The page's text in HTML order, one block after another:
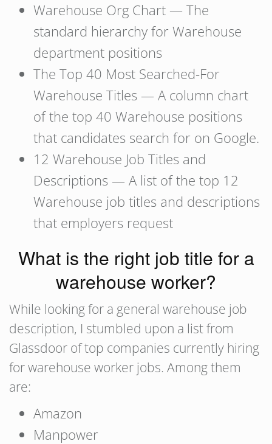
Warehouse Org Chart — The
standard hierarchy for Warehouse
department positions
The Top 40 Most Searched-For
Warehouse Titles — A column chart
of the top 40 Warehouse positions
that candidates search for on Google.
12 Warehouse Job Titles and
Descriptions — A list of the top 12
Warehouse job titles and descriptions
that employers request
What is the right job title for a
warehouse worker?
While looking for a general warehouse job
description, I stumbled upon a list from
Glassdoor of top companies currently hiring
for warehouse worker jobs. Among them
are:
Amazon
Manpower